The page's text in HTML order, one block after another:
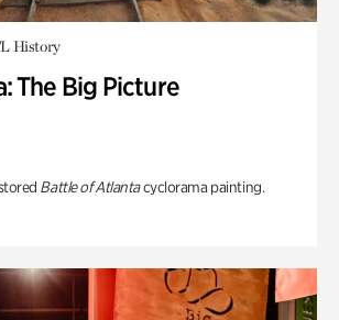
History
The Big Picture
Battle of Atlantacyclorama painting.